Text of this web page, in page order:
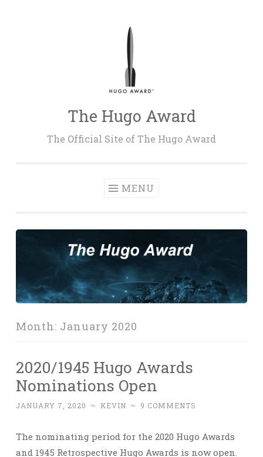
The Hugo Award
The Official Site of The Hugo Award
MENU
Month: January 2020
2020/1945 Hugo Awards
Nominations Open
JANUARY 7, 2020 ~ KEVIN ~ 9 COMMENTS
The nominating period for the 2020 Hugo Awards
and 1945 Retrospective Hugo Awards is now open.